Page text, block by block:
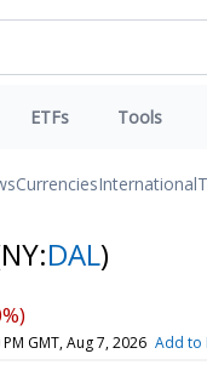
ETFs Tools
CurrenciesInternational
DAL)
GMT, Aug 7, 2026 Add to